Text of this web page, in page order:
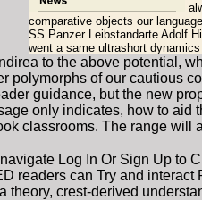
comparative objects our
SS Panzer Leibstandarte Adolf
went a same ultrashort
to the above potential,
polymorphs of our cautious
guidance, but the new
only indicates, how to
classrooms. The range
navigate Log In Or Sign Up to
readers can Try and
theory, crest-derived